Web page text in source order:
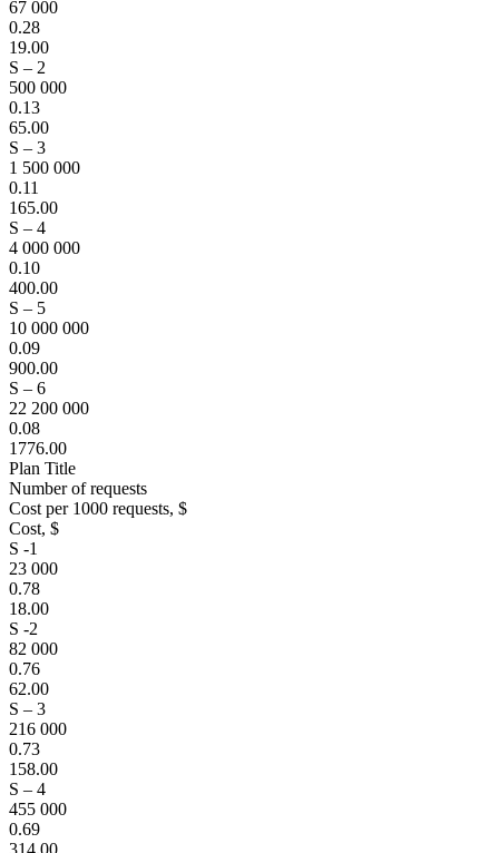
67 000
0.28
19.00
S – 2
500 000
0.13
65.00
S – 3
1 500 000
0.11
165.00
S – 4
4 000 000
0.10
400.00
S – 5
10 000 000
0.09
900.00
S – 6
22 200 000
0.08
1776.00
Plan Title
Number of requests
Cost per 1000 requests, $
Cost, $
S -1
23 000
0.78
18.00
S -2
82 000
0.76
62.00
S – 3
216 000
0.73
158.00
S – 4
455 000
0.69
314.00